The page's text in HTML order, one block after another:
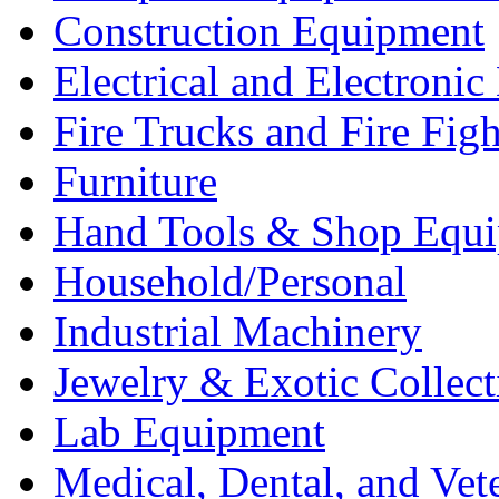
Construction Equipment
Electrical and Electronic
Fire Trucks and Fire
Furniture
Hand Tools & Shop
Household/Personal
Industrial Machinery
Jewelry & Exotic
Lab Equipment
Medical, Dental, and